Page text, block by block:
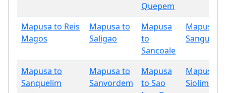
Quepem
Mapusa to Reis
Magos
Mapusa to
Saligao
Mapusa
to
Sancoale
Mapusa to
Sanguem
Mapusa to
Sanquelim
Mapusa to
Sanvordem
Mapusa
to Sao
Mapusa to
Siolim